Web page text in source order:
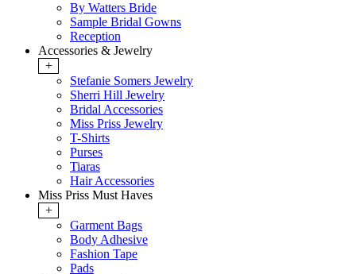
By Watters Bride
Sample Bridal Gowns
Reception
Accessories & Jewelry
+
Stefanie Somers Jewelry
Sherri Hill Jewelry
Bridal Accessories
Miss Priss Jewelry
T-Shirts
Purses
Tiaras
Hair Accessories
Miss Priss Must Haves
+
Garment Bags
Body Adhesive
Fashion Tape
Pads